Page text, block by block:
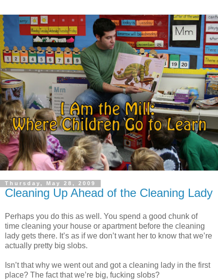
Thursday, May 28, 2009
Cleaning Up Ahead of the Cleaning Lady
Perhaps you do this as well. You spend a good chunk of
time cleaning your house or apartment before the cleaning
lady gets there. It’s as if we don’t want her to know that we’re
actually pretty big slobs.
Isn’t that why we went out and got a cleaning lady in the first
place? The fact that we’re big, fucking slobs?